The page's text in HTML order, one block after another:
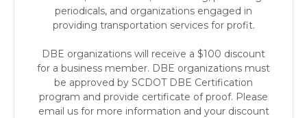
periodicals, and organizations engaged in
providing transportation services for profit.
DBE organizations will receive a $100 discount
for a business member. DBE organizations must
be approved by SCDOT DBE Certification
program and provide certificate of proof. Please
email us for more information and your discount